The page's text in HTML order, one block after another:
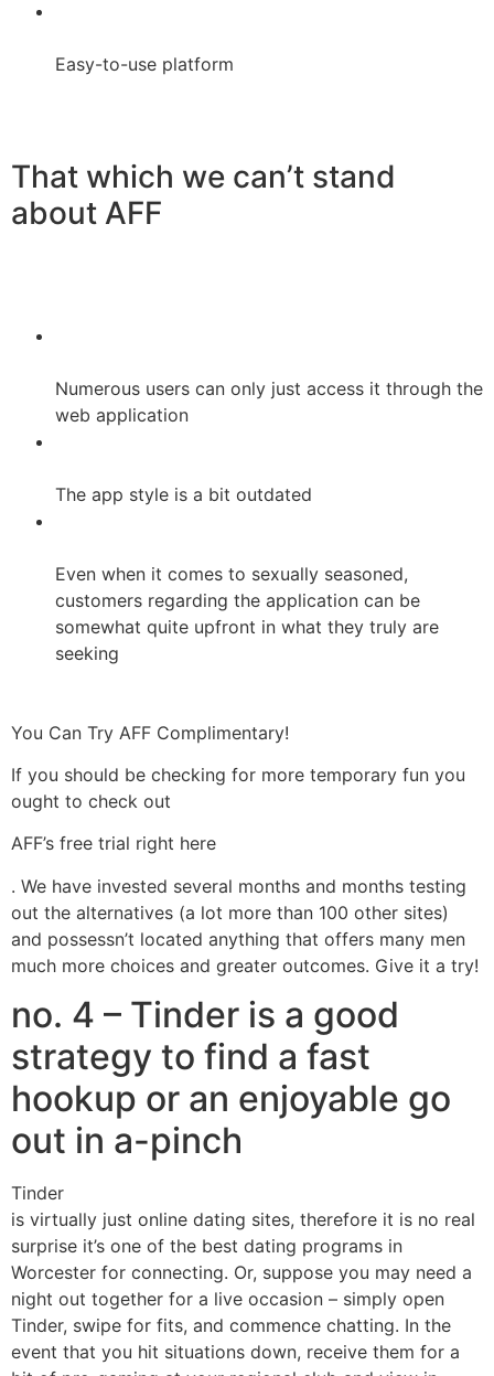
Easy-to-use platform
That which we can’t stand
about AFF
Numerous users can only just access it through the
web application
The app style is a bit outdated
Even when it comes to sexually seasoned,
customers regarding the application can be
somewhat quite upfront in what they truly are
seeking
You Can Try AFF Complimentary!
If you should be checking for more temporary fun you
ought to check out
AFF’s free trial right here
. We have invested several months and months testing
out the alternatives (a lot more than 100 other sites)
and possessn’t located anything that offers many men
much more choices and greater outcomes. Give it a try!
no. 4 – Tinder is a good
strategy to find a fast
hookup or an enjoyable go
out in a-pinch
Tinder
is virtually just online dating sites, therefore it is no real
surprise it’s one of the best dating programs in
Worcester for connecting. Or, suppose you may need a
night out together for a live occasion – simply open
Tinder, swipe for fits, and commence chatting. In the
event that you hit situations down, receive them for a